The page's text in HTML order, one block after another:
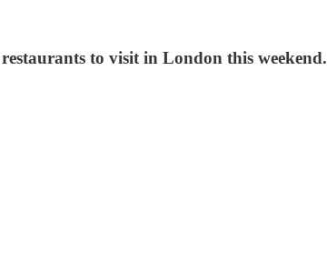
to visit in London this weekend.